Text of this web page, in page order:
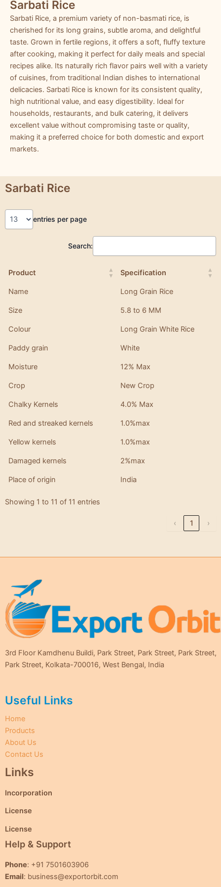
Sarbati Rice
Sarbati Rice, a premium variety of non-basmati rice, is
cherished for its long grains, subtle aroma, and delightful
taste. Grown in fertile regions, it offers a soft, fluffy texture
after cooking, making it perfect for daily meals and special
recipes alike. Its naturally rich flavor pairs well with a variety
of cuisines, from traditional Indian dishes to international
delicacies. Sarbati Rice is known for its consistent quality,
high nutritional value, and easy digestibility. Ideal for
households, restaurants, and bulk catering, it delivers
excellent value without compromising taste or quality,
making it a preferred choice for both domestic and export
markets.
Sarbati Rice
entries per page
Search:
Product Specification
Name Long Grain Rice
Size 5.8 to 6 MM
Colour Long Grain White Rice
Paddy grain White
Moisture 12% Max
Crop New Crop
Chalky Kernels 4.0% Max
Red and streaked kernels 1.0%max
Yellow kernels 1.0%max
Damaged kernels 2%max
Place of origin India
Showing 1 to 11 of 11 entries
‹ 1 ›
3rd Floor Kamdhenu Buildi, Park Street, Park Street, Park Street,
Park Street, Kolkata-700016, West Bengal, India
Useful Links
Home
Products
About Us
Contact Us
Links
Incorporation
License
License
Help & Support
Phone: +91 7501603906
Email: business@exportorbit.com